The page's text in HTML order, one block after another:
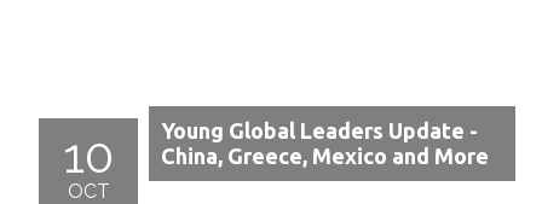
10
OCT
Young Global Leaders Update -
China, Greece, Mexico and More